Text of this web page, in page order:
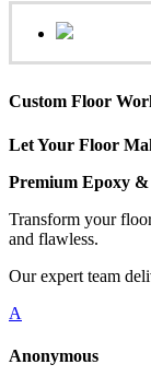
Custom Floor
Let Your Floor
Premium Epoxy &
Transform your
and flawless.
Our expert team
A
Anonymous